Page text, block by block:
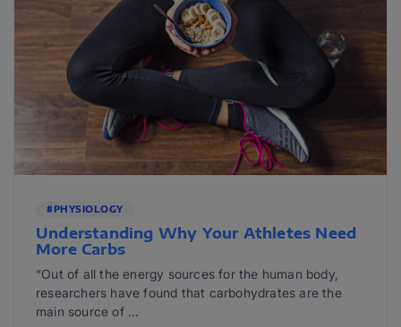
#PHYSIOLOGY
Understanding Why Your Athletes Need
More Carbs
“Out of all the energy sources for the human body,
researchers have found that carbohydrates are the
main source of ...